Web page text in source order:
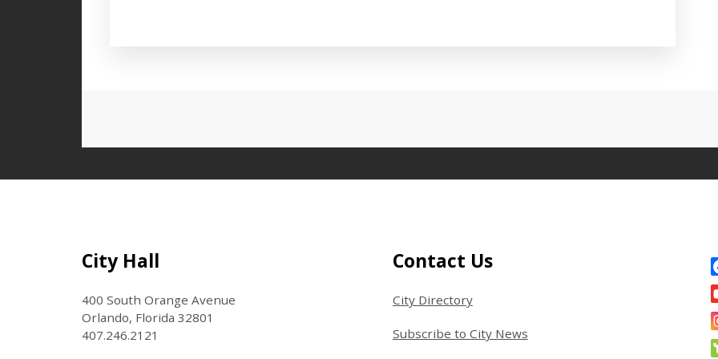
Site Footer
City Hall
400 South Orange Avenue
Orlando, Florida 32801
407.246.2121
Site Footer
Contact Us
City Directory
Subscribe to City News